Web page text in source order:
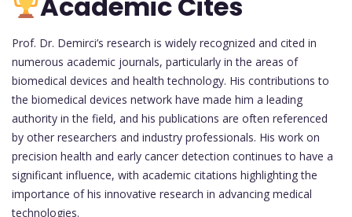
Prof. Dr. Demirci’s research is widely recognized and cited in
numerous academic journals, particularly in the areas of
biomedical devices and health technology. His contributions to
the biomedical devices network have made him a leading
authority in the field, and his publications are often referenced
by other researchers and industry professionals. His work on
precision health and early cancer detection continues to have a
significant influence, with academic citations highlighting the
importance of his innovative research in advancing medical
technologies.